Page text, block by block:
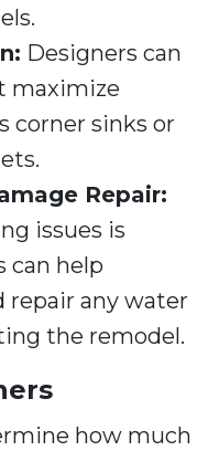
Designers can
maximize
corner sinks or
Repair:
issues is
can help
repair any water
the remodel.
how much